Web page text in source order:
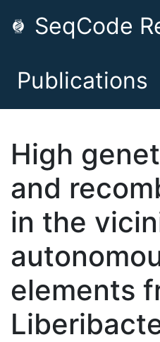
SeqCode
Publications
High
and
in the
elements